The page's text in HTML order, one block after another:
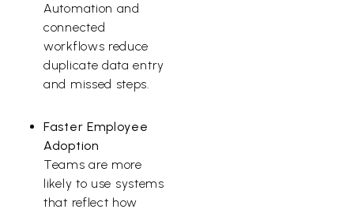
Automation and
connected
workflows reduce
duplicate data entry
and missed steps.
Faster Employee
Adoption
Teams are more
likely to use systems
that reflect how